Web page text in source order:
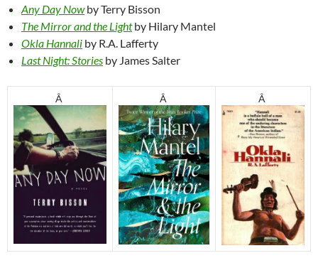
Any Day Nowby Terry Bisson
The Mirror and the Light by Hilary Mantel
Okla Hannali by R.A. Lafferty
Last Night: Stories by James Salter
Â Â Â